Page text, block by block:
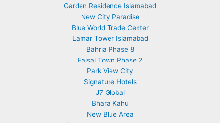
Garden Residence Islamabad
New City Paradise
Blue World Trade Center
Lamar Tower Islamabad
Bahria Phase 8
Faisal Town Phase 2
Park View City
Signature Hotels
J7 Global
Bhara Kahu
New Blue Area